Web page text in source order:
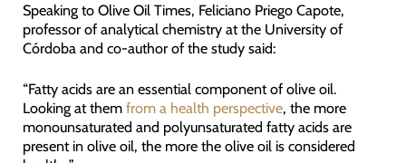
Speaking to Olive Oil Times, Feliciano Priego Capote,
professor of analytical chemistry at the University of
Córdoba and co-author of the study said:
“Fatty acids are an essential component of olive oil.
Looking at them from a health perspective, the more
monounsaturated and polyunsaturated fatty acids are
present in olive oil, the more the olive oil is considered